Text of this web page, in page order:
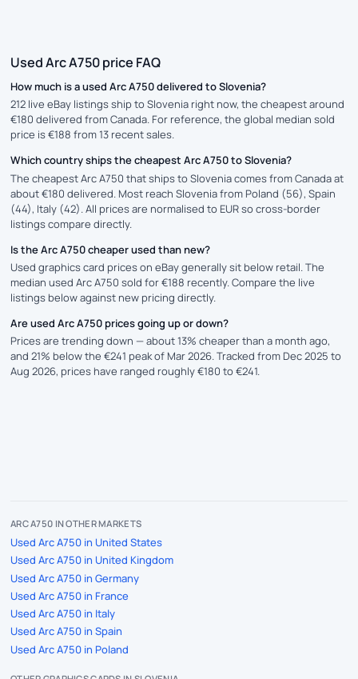
Used Arc A750 price FAQ
How much is a used Arc A750 delivered to Slovenia?
212 live eBay listings ship to Slovenia right now, the cheapest around
€180 delivered from Canada. For reference, the global median sold
price is €188 from 13 recent sales.
Which country ships the cheapest Arc A750 to Slovenia?
The cheapest Arc A750 that ships to Slovenia comes from Canada at
about €180 delivered. Most reach Slovenia from Poland (56), Spain
(44), Italy (42). All prices are normalised to EUR so cross-border
listings compare directly.
Is the Arc A750 cheaper used than new?
Used graphics card prices on eBay generally sit below retail. The
median used Arc A750 sold for €188 recently. Compare the live
listings below against new pricing directly.
Are used Arc A750 prices going up or down?
Prices are trending down — about 13% cheaper than a month ago,
and 21% below the €241 peak of Mar 2026. Tracked from Dec 2025 to
Aug 2026, prices have ranged roughly €180 to €241.
ARC A750 IN OTHER MARKETS
Used Arc A750 in United States
Used Arc A750 in United Kingdom
Used Arc A750 in Germany
Used Arc A750 in France
Used Arc A750 in Italy
Used Arc A750 in Spain
Used Arc A750 in Poland